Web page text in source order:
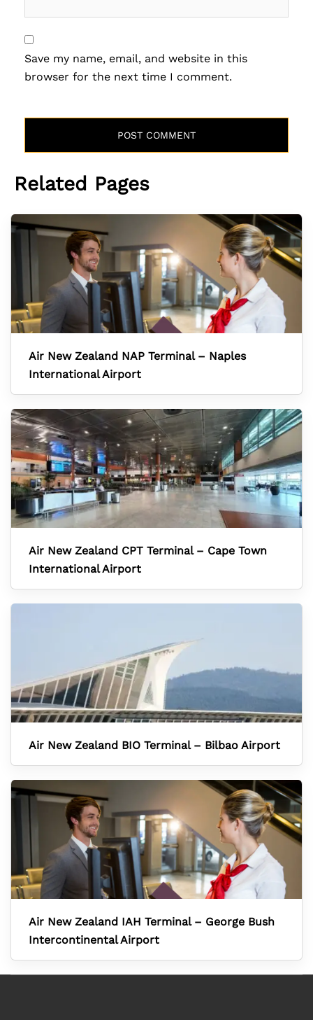
Save my name, email, and website in this
browser for the next time I comment.
Related Pages
Air New Zealand NAP Terminal – Naples
International Airport
Air New Zealand CPT Terminal – Cape Town
International Airport
Air New Zealand BIO Terminal – Bilbao Airport
Air New Zealand IAH Terminal – George Bush
Intercontinental Airport